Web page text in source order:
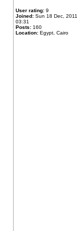
User rating: 9
Joined: Sun 18 Dec, 2011,
03:31
Posts: 160
Location: Egypt, Cairo